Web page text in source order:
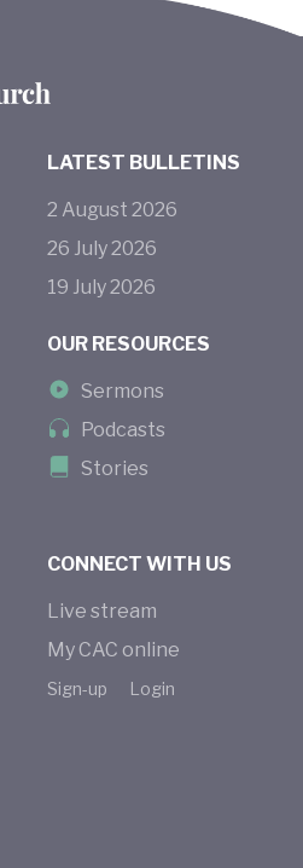
CONNECT WITH US
Live stream
My CAC online
Sign-up Login
LATEST BULLETINS
2 August 2026
26 July2026
19 July2026
OUR RESOURCES
Sermons
Podcasts
Stories